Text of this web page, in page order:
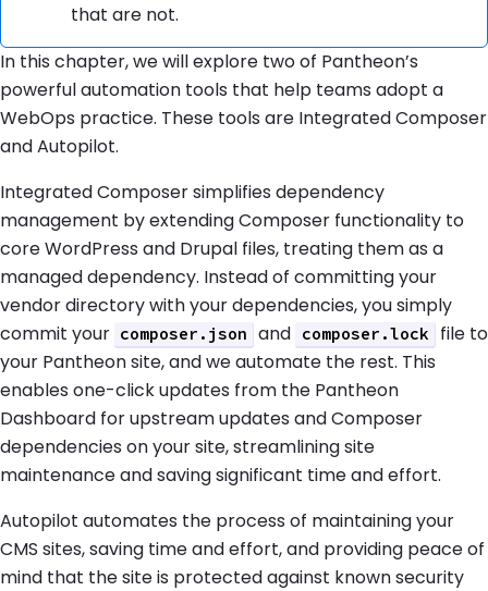
that are not.
In this chapter, we will explore two of Pantheon’s
powerful automation tools that help teams adopt a
WebOps practice. These tools are Integrated Composer
and Autopilot.
Integrated Composer simplifies dependency
management by extending Composer functionality to
core WordPress and Drupal files, treating them as a
managed dependency. Instead of committing your
vendor directory with your dependencies, you simply
commit your composer.json and composer.lock
file to
your Pantheon site, and we automate the rest. This
enables one-click updates from the Pantheon
Dashboard for upstream updates and Composer
dependencies on your site, streamlining site
maintenance and saving significant time and effort.
Autopilot automates the process of maintaining your
CMS sites, saving time and effort, and providing peace of
mind that the site is protected against known security